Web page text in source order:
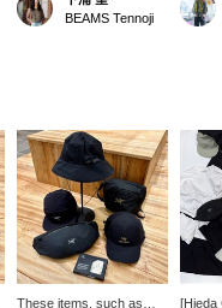
BEAMS Tennoji
These items, such as
[Hieda